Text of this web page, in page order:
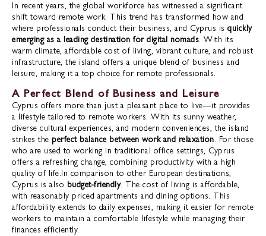
In recent years, the global workforce has witnessed a significant
shift toward remote work. This trend has transformed how and
where professionals conduct their business, and Cyprus is quickly
emerging as a leading destination for digital nomads. With its
warm climate, affordable cost of living, vibrant culture, and robust
infrastructure, the island offers a unique blend of business and
leisure, making it a top choice for remote professionals.
A Perfect Blend of Business and Leisure
Cyprus offers more than just a pleasant place to live—it provides
a lifestyle tailored to remote workers. With its sunny weather,
diverse cultural experiences, and modern conveniences, the island
strikes the perfect balance between work and relaxation. For those
who are used to working in traditional office settings, Cyprus
offers a refreshing change, combining productivity with a high
quality of life.In comparison to other European destinations,
Cyprus is also budget-friendly. The cost of living is affordable,
with reasonably priced apartments and dining options. This
affordability extends to daily expenses, making it easier for remote
workers to maintain a comfortable lifestyle while managing their
finances efficiently.